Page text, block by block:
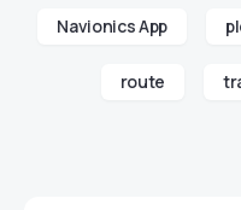
Navionics App
route